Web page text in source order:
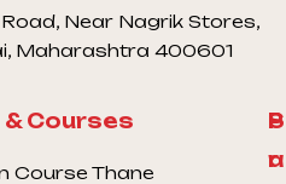
Near Nagrik Stores,
Maharashtra 400601
Courses
Course Thane
S
a
P
r